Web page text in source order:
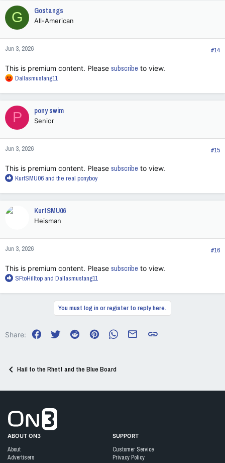
c
t
i
o
n
s
G Gostangs
All-American
Jun 3, 2026 #14
This is premium content. Please subscribe to view.
R
a
c
t
i
o
n
s
Dallasmustang11
P pony swim
Senior
Jun 3, 2026 #15
This is premium content. Please subscribe to view.
R
a
n
s
KurtSMU06 and the real ponyboy
KurtSMU06
Heisman
Jun 3, 2026 #16
This is premium content. Please subscribe to view.
R
a
o
SFtoHilltop and Dallasmustang11
You must log in or register to reply here.
Share: FacebookTwitter Reddit Pinterest WhatsAppEmail Link
Hail to the Rhett and the Blue Board
ABOUT ON3
About
Advertisers
SUPPORT
Customer Service
Privacy Policy